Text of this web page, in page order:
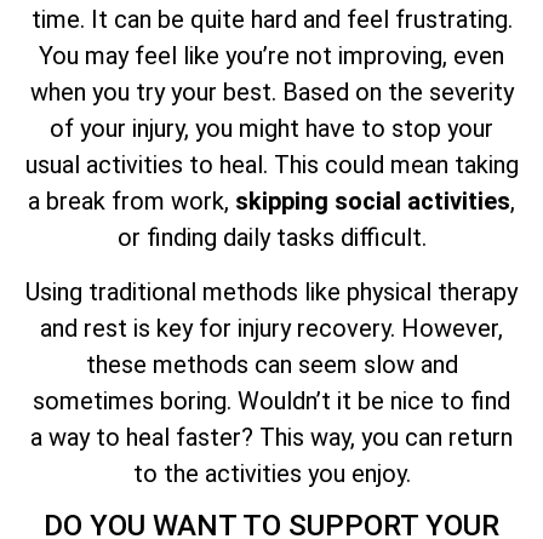
time. It can be quite hard and feel frustrating.
You may feel like you’re not improving, even
when you try your best. Based on the severity
of your injury, you might have to stop your
usual activities to heal. This could mean taking
a break from work, skipping social activities,
or finding daily tasks difficult.
Using traditional methods like physical therapy
and rest is key for injury recovery. However,
these methods can seem slow and
sometimes boring. Wouldn’t it be nice to find
a way to heal faster? This way, you can return
to the activities you enjoy.
DO YOU WANT TO SUPPORT YOUR